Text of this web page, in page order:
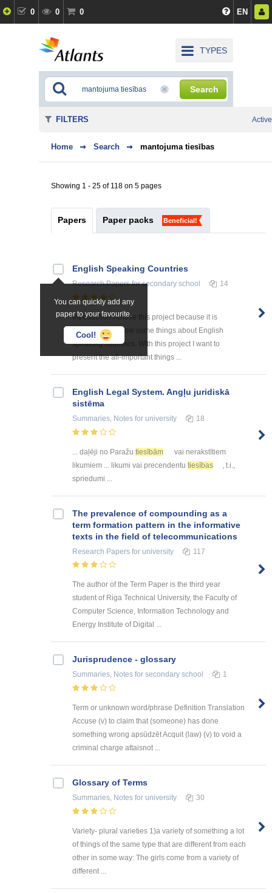
0 0 0 EN
TYPES
Search
Home Search mantojuma tiesības
Showing 1 - 25 of 118 on 5 pages
Papers Paper packs Beneficial!
You can quickly add any
paper to your favourite.
Cool!
English Speaking Countries
Research Papersfor secondary school 14
Introduction I chose this project because it is
interesting to know some things about English
speaking countries. With this project I want to
present the all-important things ...
English Legal System. Angļu juridiskā
sistēma
Summaries, Notes for university 18
... daļēji no Paražu tiesībām
vai nerakstītiem
likumiem ... likumi vai precendentu tiesības
, t.i.,
spriedumi ...
The prevalence of compounding as a
term formation pattern in the informative
texts in the field of telecommunications
Research Papers for university 117
The author of the Term Paper is the third year
student of Riga Technical University, the Faculty of
Computer Science, Information Technology and
Energy Institute of Digital ...
Jurisprudence - glossary
Summaries, Notes for secondary school 1
Term or unknown word/phrase Definition Translation
Accuse (v) to claim that (someone) has done
something wrong apsūdzēt Acquit (law) (v) to void a
criminal charge attaisnot ...
Glossary of Terms
Summaries, Notes for university 30
Variety- plural varieties 1)a variety of something a lot
of things of the same type that are different from each
other in some way: The girls come from a variety of
different ...
FILTERS Active